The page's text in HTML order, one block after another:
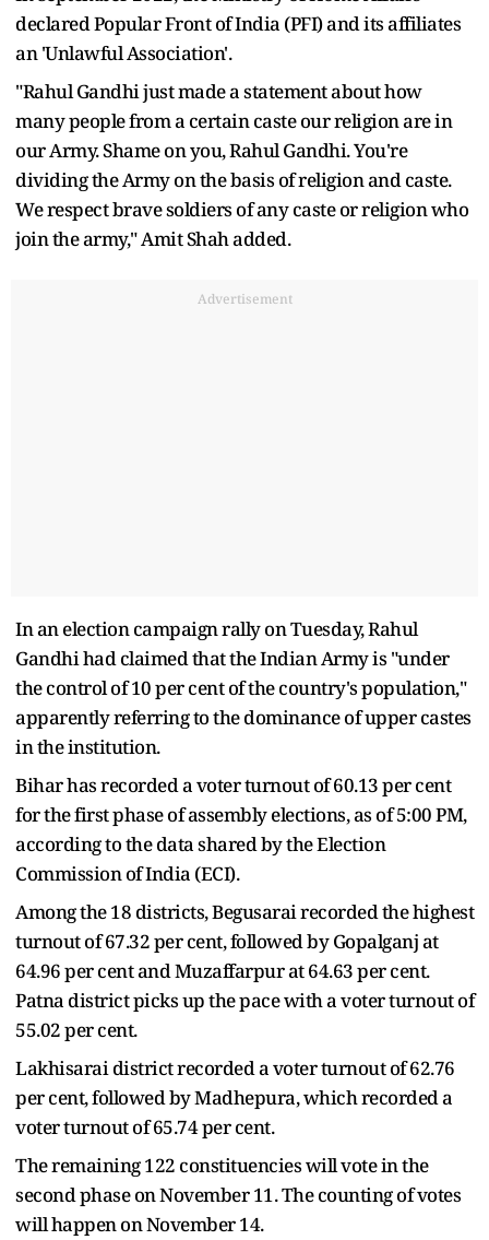
declared Popular Front of India (PFI) and its affiliates
an 'Unlawful Association'.
"Rahul Gandhi just made a statement about how
many people from a certain caste our religion are in
our Army. Shame on you, Rahul Gandhi. You're
dividing the Army on the basis of religion and caste.
We respect brave soldiers of any caste or religion who
join the army," Amit Shah added.
Advertisement
In an election campaign rally on Tuesday, Rahul
Gandhi had claimed that the Indian Army is "under
the control of 10 per cent of the country's population,"
apparently referring to the dominance of upper castes
in the institution.
Bihar has recorded a voter turnout of 60.13 per cent
for the first phase of assembly elections, as of 5:00 PM,
according to the data shared by the Election
Commission of India (ECI).
Among the 18 districts, Begusarai recorded the highest
turnout of 67.32 per cent, followed by Gopalganj at
64.96 per cent and Muzaffarpur at 64.63 per cent.
Patna district picks up the pace with a voter turnout of
55.02 per cent.
Lakhisarai district recorded a voter turnout of 62.76
per cent, followed by Madhepura, which recorded a
voter turnout of 65.74 per cent.
The remaining 122 constituencies will vote in the
second phase on November 11. The counting of votes
will happen on November 14.